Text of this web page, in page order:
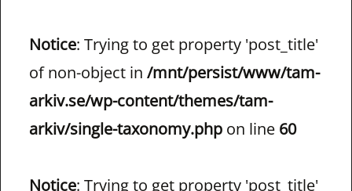
Notice: Trying to get property 'post_title'
of non-object in /mnt/persist/www/tam-
arkiv.se/wp-content/themes/tam-
arkiv/single-taxonomy.php on line 60
Notice: Trying to get property 'post_title'